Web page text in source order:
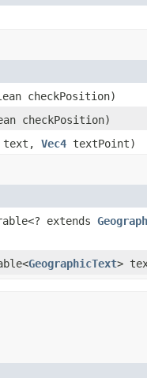
checkPosition)
checkPosition)
text, Vec4 textPoint)
extends
GeographicText>